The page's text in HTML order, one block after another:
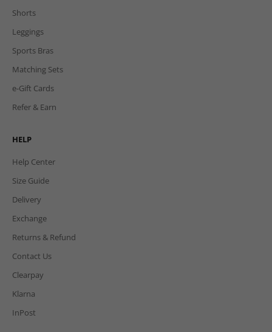
Shorts
Leggings
Sports Bras
Matching Sets
e-Gift Cards
Refer & Earn
HELP
Help Center
Size Guide
Delivery
Exchange
Returns & Refund
Contact Us
Clearpay
Klarna
InPost